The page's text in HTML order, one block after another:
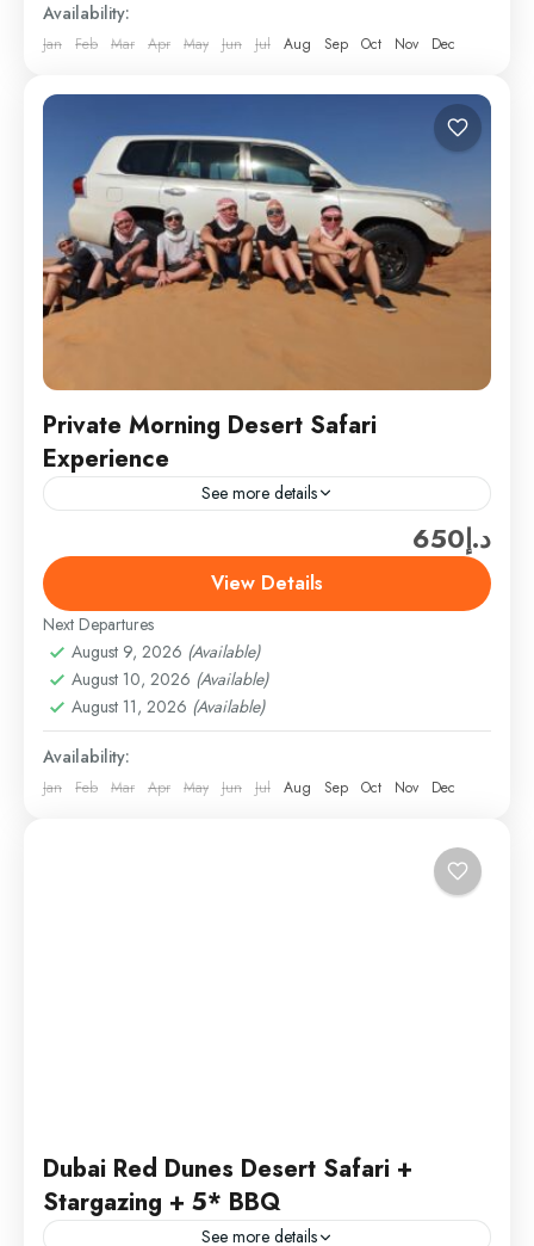
Availability:
Jan Feb Mar Apr May Jun Jul Aug Sep Oct Nov Dec
Private Morning Desert Safari
Experience
See more details
Private Morning desert safari in Dubai with Hard
Rock Tourism is an incredible experience! You get to
explore the stunning Dubai desert in the early...
Desert Safari
Easy
1 Person
د.إ650
View Details
Next Departures
August 9, 2026 (Available)
August 10, 2026 (Available)
August 11, 2026 (Available)
Availability:
Jan Feb Mar Apr May Jun Jul Aug Sep Oct Nov Dec
Dubai Red Dunes Desert Safari +
Stargazing + 5* BBQ
See more details